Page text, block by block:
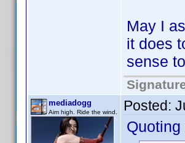
May I
it does
sense
mediadogg
Aim high. Ride the wind. Posted: